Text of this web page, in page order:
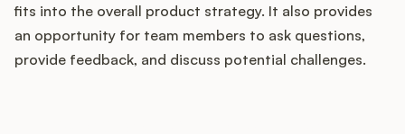
Blog
Glossary
fits into the overall product strategy. It also provides
an opportunity for team members to ask questions,
provide feedback, and discuss potential challenges.